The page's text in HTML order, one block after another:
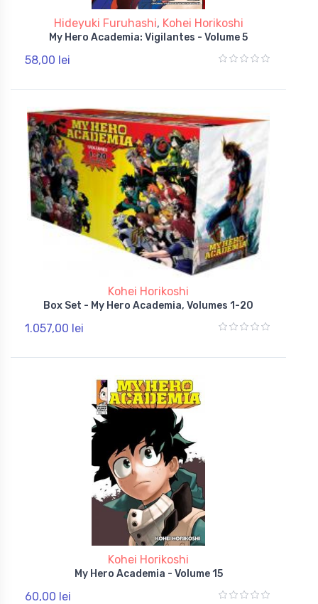
Hideyuki Furuhashi, Kohei Horikoshi
My Hero Academia: Vigilantes - Volume 5
58,00 lei
Kohei Horikoshi
Box Set - My Hero Academia, Volumes 1-20
1.057,00 lei
Kohei Horikoshi
My Hero Academia - Volume 15
60,00 lei